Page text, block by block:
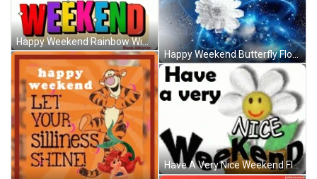
Happy Weekend Rainbow Wiggle Wave GIF
Happy Weekend Butterfly Flower Sparkles Pretty GIF
Have A Very Nice Weekend Flower Pot Smiling GIF